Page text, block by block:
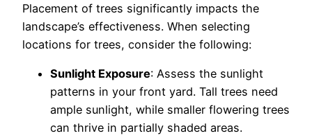
Placement of trees significantly impacts the
landscape’s effectiveness. When selecting
locations for trees, consider the following:
Sunlight Exposure: Assess the sunlight
patterns in your front yard. Tall trees need
ample sunlight, while smaller flowering trees
can thrive in partially shaded areas.